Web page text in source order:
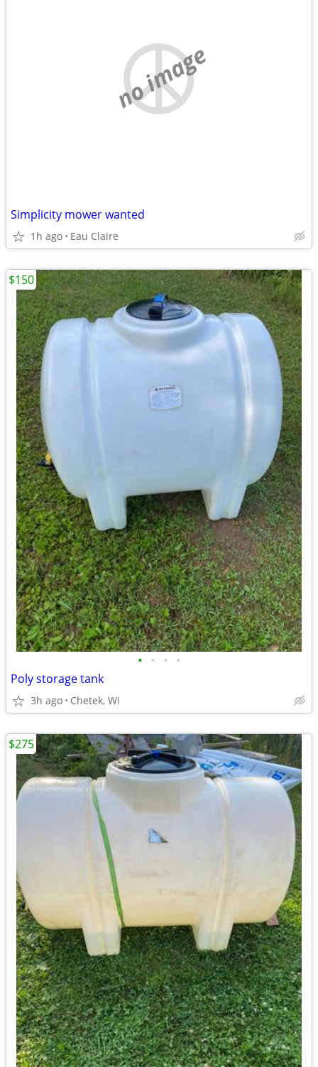
no image
Simplicity mower wanted
1h ago Eau Claire
• • • •
Poly storage tank
3h ago Chetek, Wi
$150
$275